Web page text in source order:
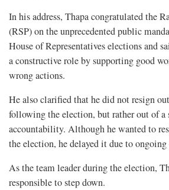
In his address, Thapa congratulated the
(RSP) on the unprecedented public
House of Representatives elections and
a constructive role by supporting good
wrong actions.
He also clarified that he did not resign
following the election, but rather out of a
accountability. Although he wanted to
the election, he delayed it due to ongoing
As the team leader during the election,
responsible to step down.